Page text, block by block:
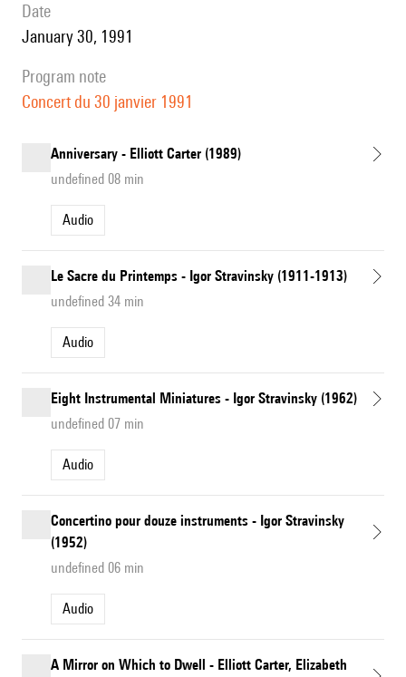
date
January 30, 1991
program note
Concert du 30 janvier 1991
Anniversary - Elliott Carter (1989)
undefined 08 min
Audio
Le Sacre du Printemps - Igor Stravinsky (1911-1913)
undefined 34 min
Audio
Eight Instrumental Miniatures - Igor Stravinsky (1962)
undefined 07 min
Audio
Concertino pour douze instruments - Igor Stravinsky
(1952)
undefined 06 min
Audio
A Mirror on Which to Dwell - Elliott Carter, Elizabeth